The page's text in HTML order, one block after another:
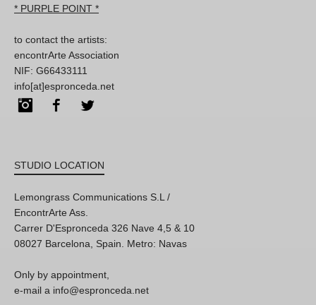
* PURPLE POINT *
to contact the artists:
encontrArte Association
NIF: G66433111
info[at]espronceda.net
InstagramFacebook
STUDIO LOCATION
Lemongrass Communications S.L /
EncontrArte Ass.
Carrer D'Espronceda 326 Nave 4,5 & 10
08027 Barcelona, Spain. Metro: Navas
Only by appointment,
e-mail a info@espronceda.net